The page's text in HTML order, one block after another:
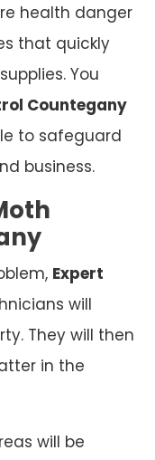
health danger
that quickly
You
Countegany
to safeguard
business.
Expert
will
They will then
in the
will be